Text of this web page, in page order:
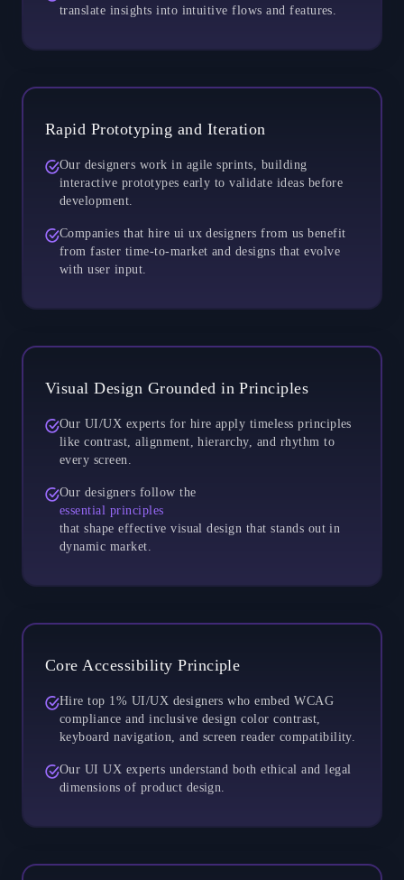
translate insights into intuitive flows and features.
Rapid Prototyping and Iteration
Our designers work in agile sprints, building
interactive prototypes early to validate ideas before
development.
Companies that hire ui ux designers from us benefit
from faster time-to-market and designs that evolve
with user input.
Visual Design Grounded in Principles
Our UI/UX experts for hire apply timeless principles
like contrast, alignment, hierarchy, and rhythm to
every screen.
Our designers follow the
essential principles
that shape effective visual design that stands out in
dynamic market.
Core Accessibility Principle
Hire top 1% UI/UX designers who embed WCAG
compliance and inclusive design color contrast,
keyboard navigation, and screen reader compatibility.
Our UI UX experts understand both ethical and legal
dimensions of product design.